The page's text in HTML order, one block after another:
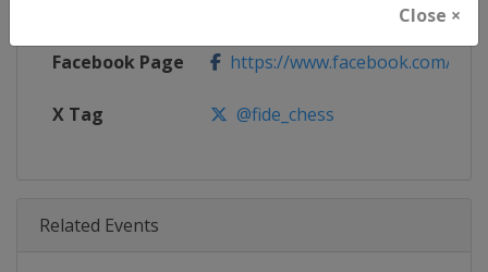
Close ×
https://calendar.fide.com/
Facebook Page https://www.facebook.com/
X Tag @fide_chess
Related Events